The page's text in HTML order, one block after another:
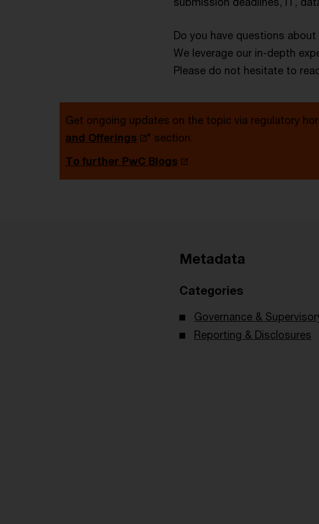
Do you have questions
We leverage our in-depth
Please do not hesitate to
Get ongoing updates on the topic via regulatory
and Offerings
" section.
To further PwC Blogs
Metadata
Categories
Governance &
Reporting & Disclosures